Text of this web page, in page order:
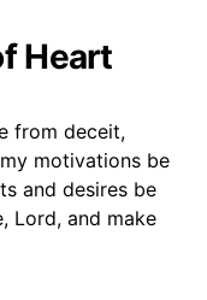
Heart
from deceit,
motivations be
and desires be
Lord, and make